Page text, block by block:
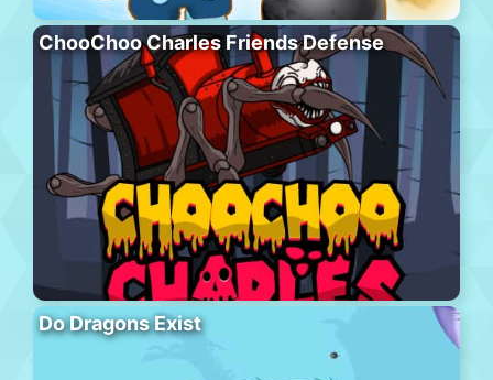
ChooChoo Charles Friends Defense
Do Dragons Exist